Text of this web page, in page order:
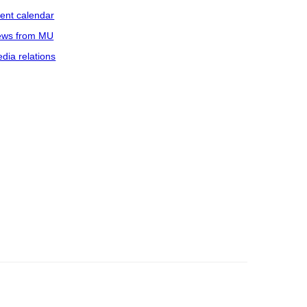
calendar
from MU
relations